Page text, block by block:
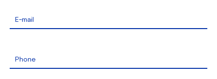
E-mail
Phone